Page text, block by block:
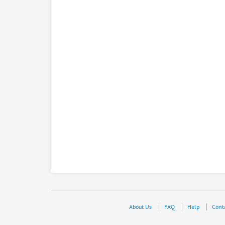
About Us FAQ Help